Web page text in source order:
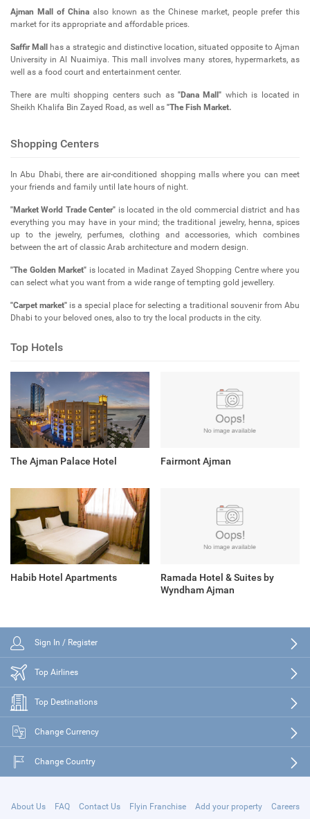
Ajman Mall of China also known as the Chinese market, people prefer this
market for its appropriate and affordable prices.
Saffir Mall
has a strategic and distinctive location, situated opposite to Ajman
University in Al Nuaimiya. This mall involves many stores, hypermarkets, as
well as a food court and entertainment center.
There are multi shopping centers such as "Dana Mall" which is located in
Sheikh Khalifa Bin Zayed Road, as well as "The Fish Market.
Shopping Centers
In Abu Dhabi, there are air-conditioned shopping malls where you can meet
your friends and family until late hours of night.
"Market World Trade Center" is located in the old commercial district and has
everything you may have in your mind; the traditional jewelry, henna, spices
up to the jewelry, perfumes, clothing and accessories, which combines
between the art of classic Arab architecture and modern design.
"The Golden Market" is located in Madinat Zayed Shopping Centre where you
can select what you want from a wide range of tempting gold jewellery.
"Carpet market" is a special place for selecting a traditional souvenir from Abu
Dhabi to your beloved ones, also to try the local products in the city.
Top Hotels
The Ajman Palace Hotel Fairmont Ajman
Habib Hotel Apartments
Ramada Hotel & Suites by
Wyndham Ajman
Sign In / Register
Top Airlines
Top Destinations
Change Currency
Change Country
About Us FAQ Contact Us Flyin Franchise Add your property Careers